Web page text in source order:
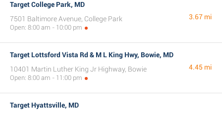
Target College Park, MD
7501 Baltimore Avenue, College Park
Open: 8:00 am - 10:00 pm
3.67 mi
Target Lottsford Vista Rd & M L King Hwy, Bowie, MD
10401 Martin Luther King Jr Highway, Bowie
Open: 8:00 am - 11:00 pm
4.45 mi
Target Hyattsville, MD